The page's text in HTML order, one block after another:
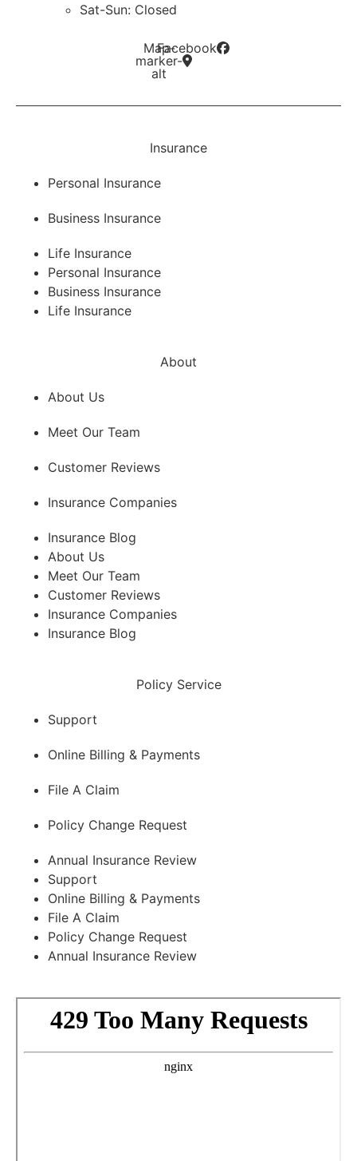
Sat-Sun: Closed
Map-
marker-
alt
Facebook
Insurance
Personal Insurance
Business Insurance
Life Insurance
Personal Insurance
Business Insurance
Life Insurance
About
About Us
Meet Our Team
Customer Reviews
Insurance Companies
Insurance Blog
About Us
Meet Our Team
Customer Reviews
Insurance Companies
Insurance Blog
Policy Service
Support
Online Billing & Payments
File A Claim
Policy Change Request
Annual Insurance Review
Support
Online Billing & Payments
File A Claim
Policy Change Request
Annual Insurance Review